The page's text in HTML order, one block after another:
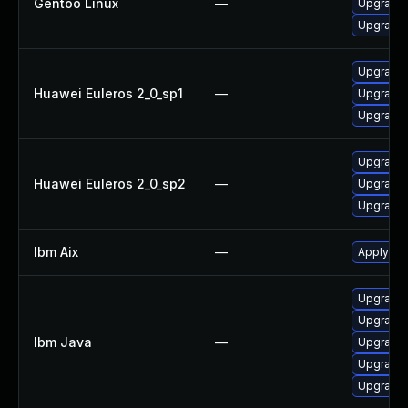
Gentoo Linux —
Huawei Euleros 2_0_sp1 —
Upgrade
Huawei Euleros 2_0_sp2 —
Upgrade
Ibm Aix — Apply
Ibm Java —
Upgrade
Upgrade
Upgrade
Upgrade
Upgrade